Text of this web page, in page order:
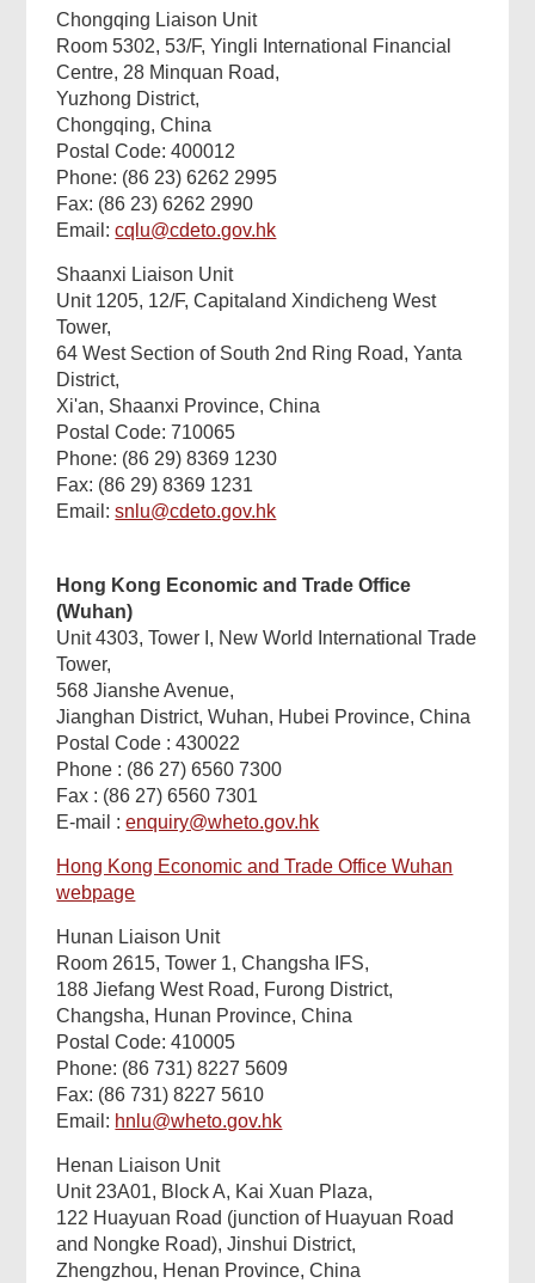
Chongqing Liaison Unit
Room 5302, 53/F, Yingli International Financial
Centre, 28 Minquan Road,
Yuzhong District,
Chongqing, China
Postal Code: 400012
Phone: (86 23) 6262 2995
Fax: (86 23) 6262 2990
Email:cqlu@cdeto.gov.hk
Shaanxi Liaison Unit
Unit 1205, 12/F, Capitaland Xindicheng West
Tower,
64 West Section of South 2nd Ring Road, Yanta
District,
Xi'an, Shaanxi Province, China
Postal Code: 710065
Phone: (86 29) 8369 1230
Fax: (86 29) 8369 1231
Email:snlu@cdeto.gov.hk
Hong Kong Economic and Trade Office
(Wuhan)
Unit 4303, Tower I, New World International Trade
Tower,
568 Jianshe Avenue,
Jianghan District, Wuhan, Hubei Province, China
Postal Code : 430022
Phone : (86 27) 6560 7300
Fax : (86 27) 6560 7301
E-mail :enquiry@wheto.gov.hk
Hong Kong Economic and Trade Office Wuhan
webpage
Hunan Liaison Unit
Room 2615, Tower 1, Changsha IFS,
188 Jiefang West Road, Furong District,
Changsha, Hunan Province, China
Postal Code: 410005
Phone: (86 731) 8227 5609
Fax: (86 731) 8227 5610
Email: hnlu@wheto.gov.hk
Henan Liaison Unit
Unit 23A01, Block A, Kai Xuan Plaza,
122 Huayuan Road (junction of Huayuan Road
and Nongke Road), Jinshui District,
Zhengzhou, Henan Province, China
page
helpful?
Related
Content
Footer
Menu